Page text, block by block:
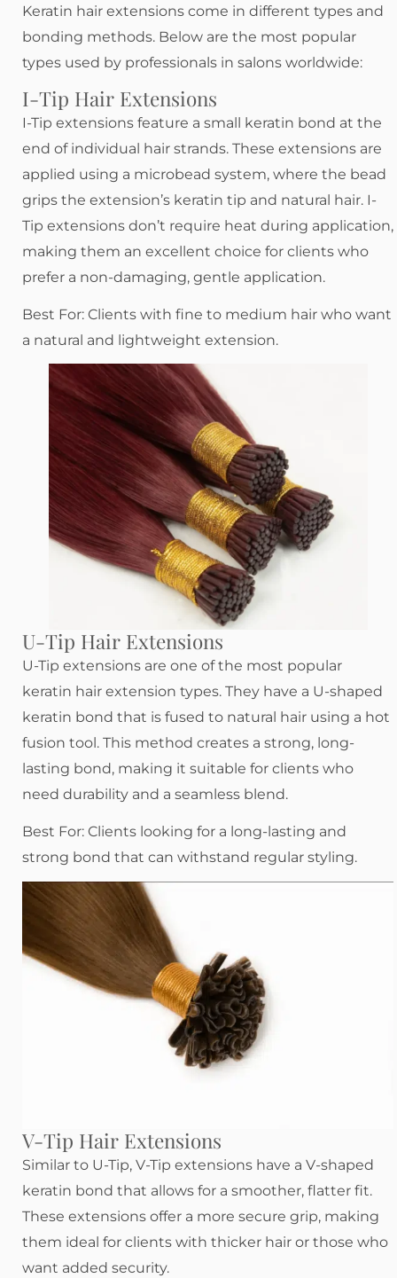
Keratin hair extensions come in different types and
bonding methods. Below are the most popular
types used by professionals in salons worldwide:
I-Tip Hair Extensions
I-Tip extensions feature a small keratin bond at the
end of individual hair strands. These extensions are
applied using a microbead system, where the bead
grips the extension’s keratin tip and natural hair. I-
Tip extensions don’t require heat during application,
making them an excellent choice for clients who
prefer a non-damaging, gentle application.
Best For: Clients with fine to medium hair who want
a natural and lightweight extension.
U-Tip Hair Extensions
U-Tip extensions are one of the most popular
keratin hair extension types. They have a U-shaped
keratin bond that is fused to natural hair using a hot
fusion tool. This method creates a strong, long-
lasting bond, making it suitable for clients who
need durability and a seamless blend.
Best For: Clients looking for a long-lasting and
strong bond that can withstand regular styling.
V-Tip Hair Extensions
Similar to U-Tip, V-Tip extensions have a V-shaped
keratin bond that allows for a smoother, flatter fit.
These extensions offer a more secure grip, making
them ideal for clients with thicker hair or those who
want added security.